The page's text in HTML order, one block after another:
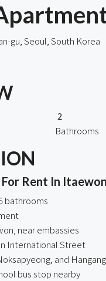
gu, Seoul, South Korea
2
Bathrooms
Rent In
bathrooms
near embassies
International Street
and
bus stop nearby